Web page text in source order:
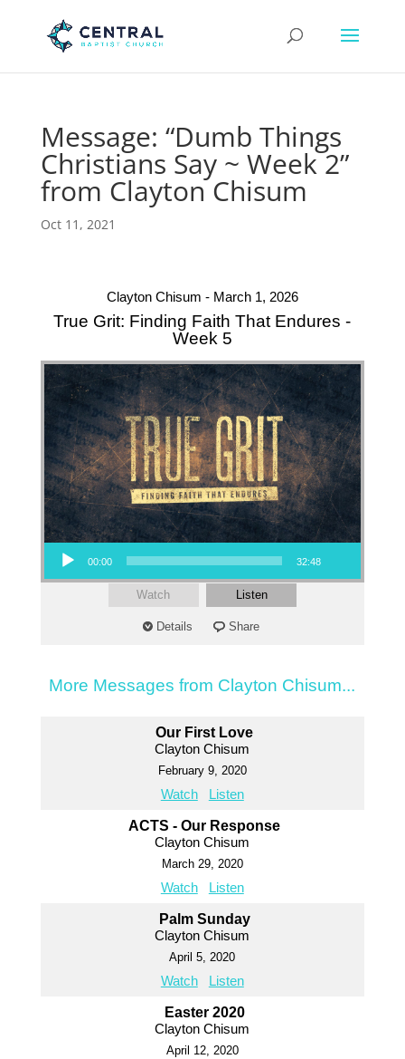
Message: “Dumb Things
Christians Say ~ Week 2”
from Clayton Chisum
Oct 11, 2021
Clayton Chisum - March 1, 2026
True Grit: Finding Faith That Endures -
Week 5
Audio Player
00:00 32:48
Watch Listen
Details Share
More Messages from Clayton Chisum...
Our First Love
Clayton Chisum
February 9, 2020
Watch Listen
ACTS - Our Response
Clayton Chisum
March 29, 2020
Watch Listen
Palm Sunday
Clayton Chisum
April 5, 2020
Watch Listen
Easter 2020
Clayton Chisum
April 12, 2020